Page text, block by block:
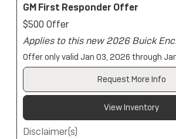
GM First Responder Offer
$500 Offer
Applies to this new 2026 Buick
Offer only valid Jan 03, 2026 through
Request More Info
View Inventory
Disclaimer(s)